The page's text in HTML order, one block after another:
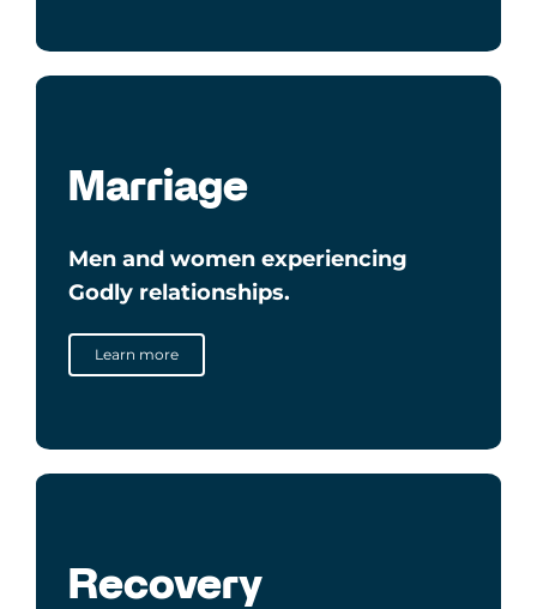
Marriage
Men and womenexperiencing
Godly relationships.
Learn more
Recovery